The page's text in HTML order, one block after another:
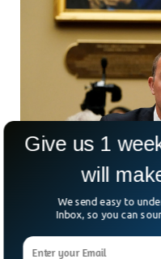
Aliens From Crash
Give us 1
will
We send easy to
Inbox, so you can